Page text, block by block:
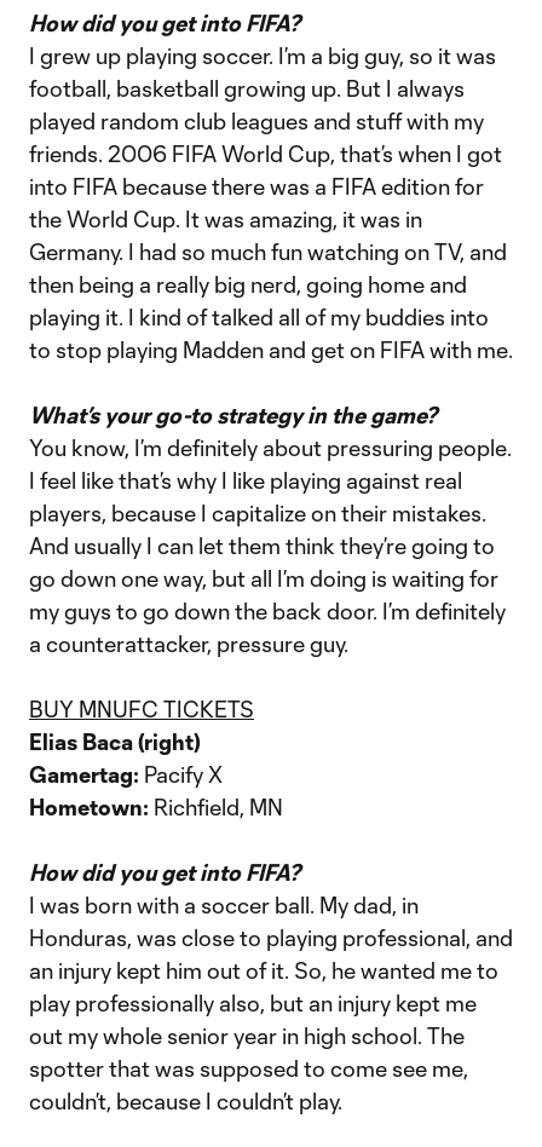
How did you get into FIFA?
I grew up playing soccer. I’m a big guy, so it was
football, basketball growing up. But I always
played random club leagues and stuff with my
friends. 2006 FIFA World Cup, that’s when I got
into FIFA because there was a FIFA edition for
the World Cup. It was amazing, it was in
Germany. I had so much fun watching on TV, and
then being a really big nerd, going home and
playing it. I kind of talked all of my buddies into
to stop playing Madden and get on FIFA with me.
What’s your go-to strategy in the game?
You know, I’m definitely about pressuring people.
I feel like that’s why I like playing against real
players, because I capitalize on their mistakes.
And usually I can let them think they’re going to
go down one way, but all I’m doing is waiting for
my guys to go down the back door. I’m definitely
a counterattacker, pressure guy.
BUY MNUFC TICKETS
Elias Baca (right)
Gamertag: Pacify X
Hometown: Richfield, MN
How did you get into FIFA?
I was born with a soccer ball. My dad, in
Honduras, was close to playing professional, and
an injury kept him out of it. So, he wanted me to
play professionally also, but an injury kept me
out my whole senior year in high school. The
spotter that was supposed to come see me,
couldn’t, because I couldn’t play.